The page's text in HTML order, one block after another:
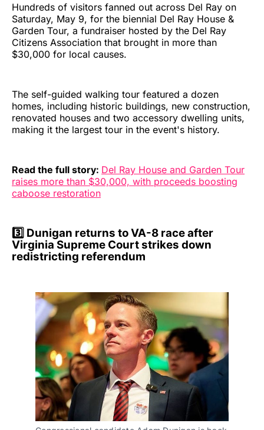
Hundreds of visitors fanned out across Del Ray on
Saturday, May 9, for the biennial Del Ray House &
Garden Tour, a fundraiser hosted by the Del Ray
Citizens Association that brought in more than
$30,000 for local causes.
The self-guided walking tour featured a dozen
homes, including historic buildings, new construction,
renovated houses and two accessory dwelling units,
making it the largest tour in the event's history.
Read the full story: Del Ray House and Garden Tour
raises more than $30,000, with proceeds boosting
caboose restoration
3️⃣ Dunigan returns to VA-8 race after
Virginia Supreme Court strikes down
redistricting referendum